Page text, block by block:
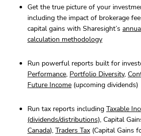
Get the true picture of your
including the impact of brokerage
capital gains with Sharesight’s
calculation methodology
Run powerful reports built for
Performance, Portfolio Diversity,
Future Income (upcoming dividends)
Run tax reports including Taxable
(dividends/distributions), Capital
Canada), Traders Tax (Capital Gains